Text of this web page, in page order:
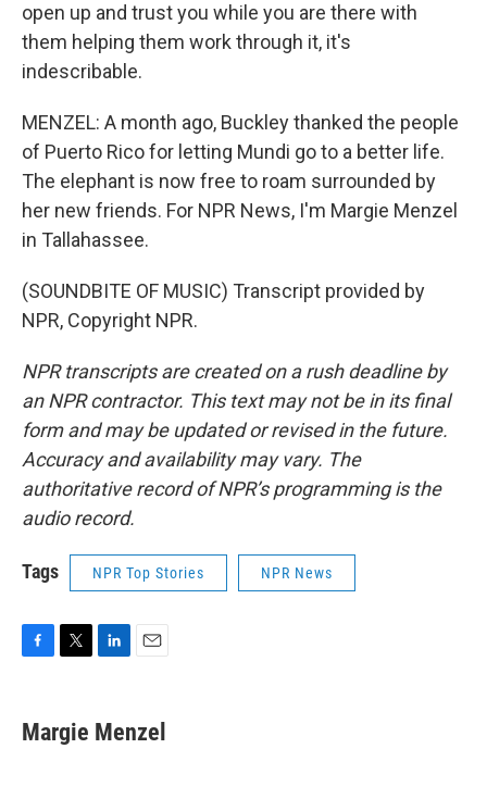
open up and trust you while you are there with
them helping them work through it, it's
indescribable.
MENZEL: A month ago, Buckley thanked the people
of Puerto Rico for letting Mundi go to a better life.
The elephant is now free to roam surrounded by
her new friends. For NPR News, I'm Margie Menzel
in Tallahassee.
(SOUNDBITE OF MUSIC) Transcript provided by
NPR, Copyright NPR.
NPR transcripts are created on a rush deadline by
an NPR contractor. This text may not be in its final
form and may be updated or revised in the future.
Accuracy and availability may vary. The
authoritative record of NPR’s programming is the
audio record.
Tags NPR Top Stories NPR News
e
b
t
t
k
e
i
l
Margie Menzel